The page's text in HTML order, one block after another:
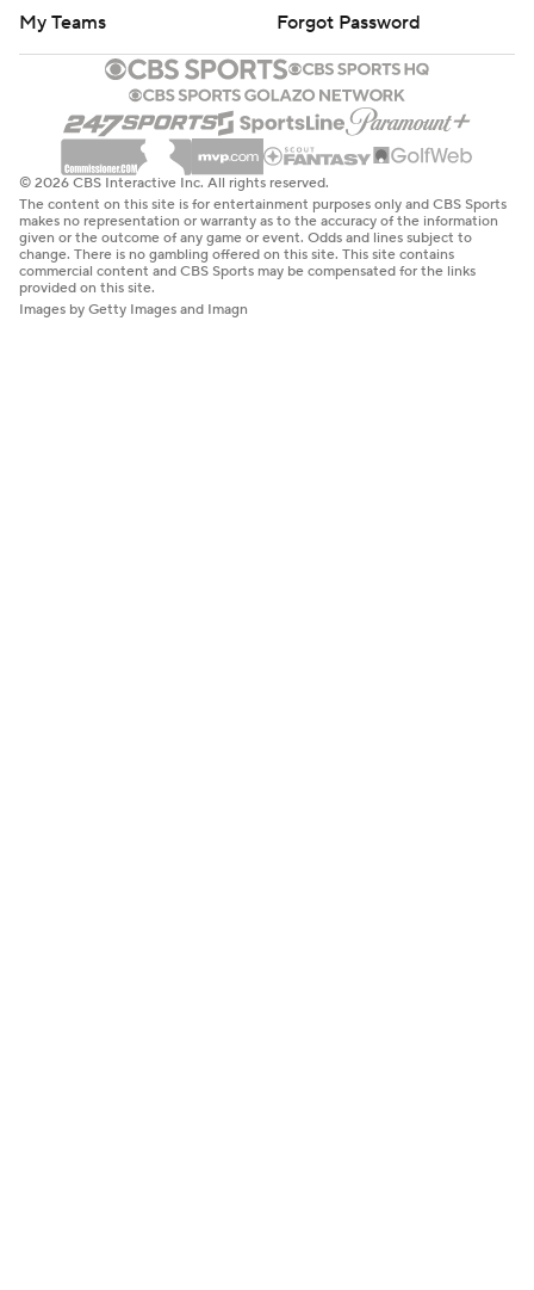
My Teams
Forgot Password
© 2026 CBS Interactive Inc. All rights reserved.
The content on this site is for entertainment purposes only and CBS Sports
makes no representation or warranty as to the accuracy of the information
given or the outcome of any game or event. Odds and lines subject to
change. There is no gambling offered on this site. This site contains
commercial content and CBS Sports may be compensated for the links
provided on this site.
Images by Getty Images and Imagn